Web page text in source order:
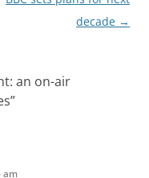
decade →
an on-air
”
am